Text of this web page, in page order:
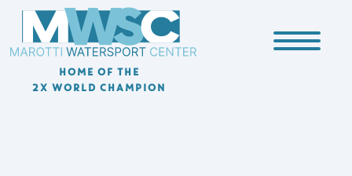
HOME OF THE
2X WORLD CHAMPION